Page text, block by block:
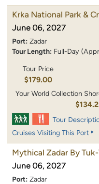
Krka National Park &
June 06, 2027
Port: Zadar
Tour Length: Full-Day
Tour Price
$179.00
Your World Collection
Tour
Cruises Visiting This Port
Mythical Zadar By
June 06, 2027
Port: Zadar